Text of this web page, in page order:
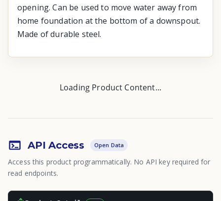
opening. Can be used to move water away from
home foundation at the bottom of a downspout.
Made of durable steel.
Loading Product Content...
API Access Open Data
Access this product programmatically. No API key required for
read endpoints.